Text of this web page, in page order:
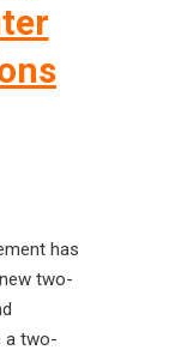
has
two-
a two-